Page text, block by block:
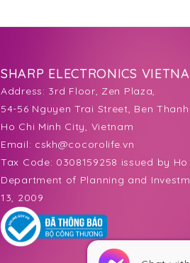
SHARP ELECTRONICS
Address: 3rd Floor, Zen Plaza,
54-56 Nguyen Trai Street, Ben
Ho Chi Minh City, Vietnam
Email: cskh@cocorolife.vn
Tax Code: 0308159258 issued by
Department of Planning and
13, 2009